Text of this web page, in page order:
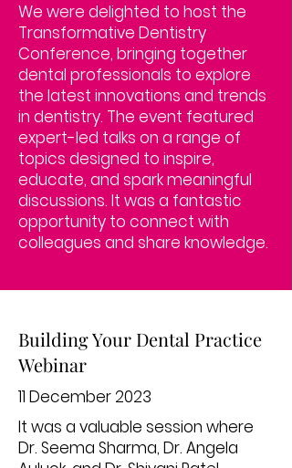
We were delighted to host the
Transformative Dentistry
Conference, bringing together
dental professionals to explore
the latest innovations and trends
in dentistry. The event featured
expert-led talks on a range of
topics designed to inspire,
educate, and spark meaningful
discussions. It was a fantastic
opportunity to connect with
colleagues and share knowledge.
Building Your Dental Practice
Webinar
11 December 2023
It was a valuable session where
Dr. Seema Sharma, Dr. Angela